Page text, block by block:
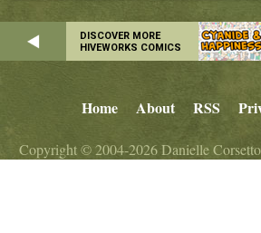
DISCOVER MORE
HIVEWORKS COMICS
Home About RSS
Copyright © 2004-2026 Danielle